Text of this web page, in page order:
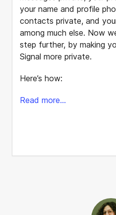
your name and profile
contacts private, and
among much else. Now
step further, by making
Signal more private.
Here’s how:
Read more...